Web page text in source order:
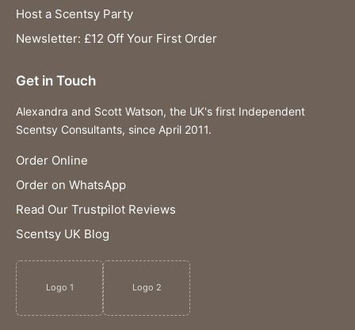
Host a Scentsy Party
Newsletter: £12 Off Your First Order
Get in Touch
Alexandra and Scott Watson, the UK's first Independent
Scentsy Consultants, since April 2011.
Order Online
Order on WhatsApp
Read Our Trustpilot Reviews
Scentsy UK Blog
Logo 1 Logo 2